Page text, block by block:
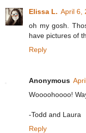
Elissa L. April 6,
oh my gosh.
have pictures of
Reply
Anonymous
Woooohoooo!
-Todd and Laura
Reply